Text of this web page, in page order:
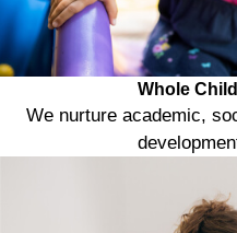
Whole
We nurture academic,